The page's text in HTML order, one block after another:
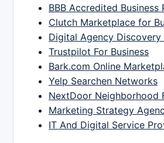
BBB Accredited Business
Clutch Marketplace for
Digital Agency Discovery
Trustpilot For Business
Bark.com Online
Yelp Searchen Networks
NextDoor Neighborhood
Marketing Strategy
IT And Digital Service